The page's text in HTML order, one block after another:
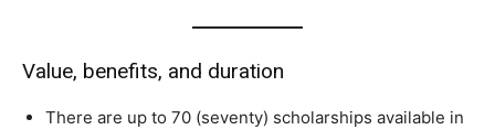
Value, benefits, and duration
There are up to 70 (seventy) scholarships available in